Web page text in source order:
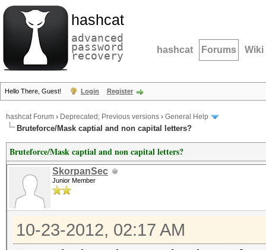
hashcat
advanced
password
recovery hashcat Forums Wiki
Hello There, Guest! Login Register
hashcat Forum › Deprecated; Previous versions › General Help
Bruteforce/Mask captial and non capital letters?
Bruteforce/Mask captial and non capital letters?
SkorpanSec
Junior Member
10-23-2012, 02:17 AM